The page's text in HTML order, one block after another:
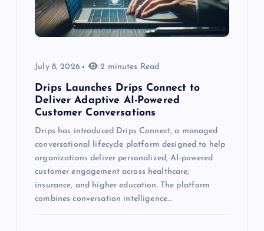
July 8, 2026 2 minutes Read
Drips Launches Drips Connect to
Deliver Adaptive AI-Powered
Customer Conversations
Drips has introduced Drips Connect, a managed
conversational lifecycle platform designed to help
organizations deliver personalized, AI-powered
customer engagement across healthcare,
insurance, and higher education. The platform
combines conversation intelligence…